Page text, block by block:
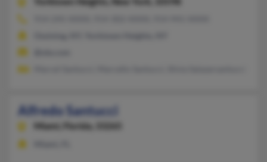
Alfredo Santucci
Miami, Florida, 33265